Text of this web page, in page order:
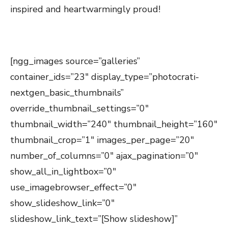
inspired and heartwarmingly proud!
[ngg_images source=”galleries”
container_ids=”23″ display_type=”photocrati-
nextgen_basic_thumbnails”
override_thumbnail_settings=”0″
thumbnail_width=”240″ thumbnail_height=”160″
thumbnail_crop=”1″ images_per_page=”20″
number_of_columns=”0″ ajax_pagination=”0″
show_all_in_lightbox=”0″
use_imagebrowser_effect=”0″
show_slideshow_link=”0″
slideshow_link_text=”[Show slideshow]”